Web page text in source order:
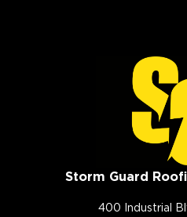
Storm Guard
400 Industrial